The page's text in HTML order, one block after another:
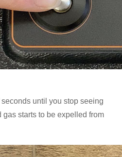
until you stop seeing
gas starts to be expelled from